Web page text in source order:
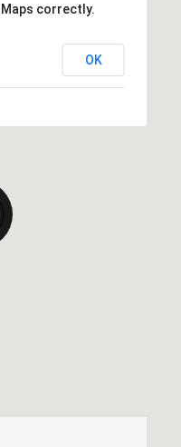
correctly.
OK